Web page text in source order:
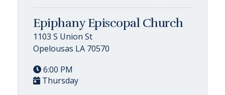
Epiphany Episcopal Church
1103 S Union St
Opelousas LA 70570
6:00 PM
Thursday